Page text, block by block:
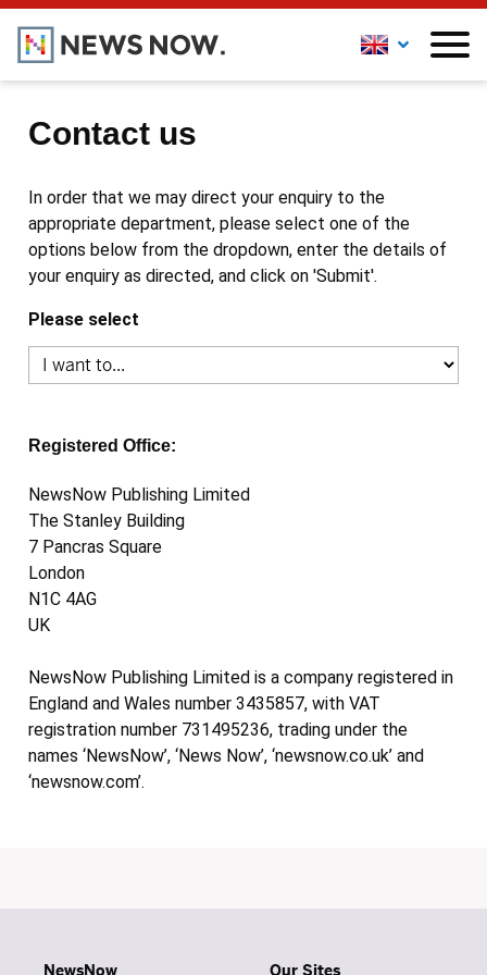
Contact us
In order that we may direct your enquiry to the
appropriate department, please select one of the
options below from the dropdown, enter the details of
your enquiry as directed, and click on 'Submit'.
Please select
Registered Office:
NewsNow Publishing Limited
The Stanley Building
7 Pancras Square
London
N1C 4AG
UK
NewsNow Publishing Limited is a company registered in
England and Wales number 3435857, with VAT
registration number 731495236, trading under the
names ‘NewsNow’, ‘News Now’, ‘newsnow.co.uk’ and
‘newsnow.com’.
NewsNow Our Sites